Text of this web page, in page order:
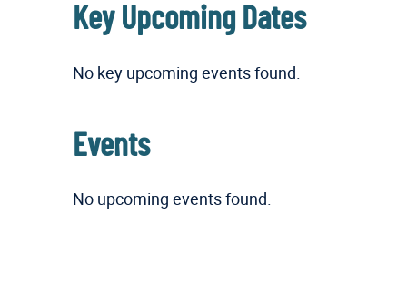
Key Upcoming Dates
No key upcoming events found.
Events
No upcoming events found.